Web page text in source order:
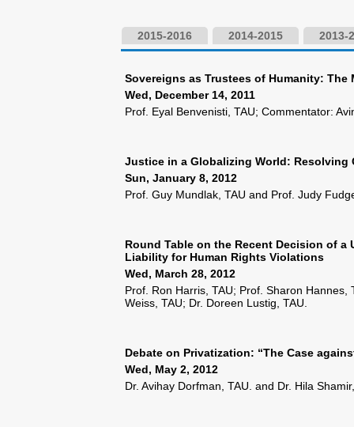
2015-2016 2014-2015 2013-
Sovereigns as Trustees of Humanity:
Wed, December 14, 2011
Prof. Eyal Benvenisti, TAU; Commentator:
Justice in a Globalizing World:
Sun, January 8, 2012
Prof. Guy Mundlak, TAU and Prof. Judy
Round Table on the Recent Decision of a
Liability for Human Rights Violations
Wed, March 28, 2012
Prof. Ron Harris, TAU; Prof. Sharon
Weiss, TAU; Dr. Doreen Lustig, TAU.
Debate on Privatization: “The Case
Wed, May 2, 2012
Dr. Avihay Dorfman, TAU. and Dr. Hila